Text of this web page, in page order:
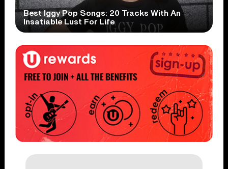
Best Iggy Pop Songs: 20 Tracks With An
Insatiable Lust For Life